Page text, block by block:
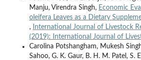
Manju, Virendra Singh, Economic
oleifera Leaves as a Dietary
,
International Journal of Livestock
(2019): International Journal of
Carolina Potshangham, Mukesh
Sahoo, G. K. Gaur, B. H. M. Patel, S.